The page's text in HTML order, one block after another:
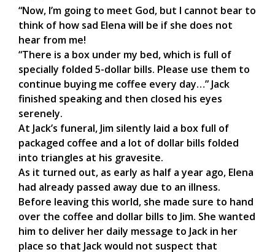
“Now, I’m going to meet God, but I cannot bear to
think of how sad Elena will be if she does not
hear from me!
“There is a box under my bed, which is full of
specially folded 5-dollar bills. Please use them to
continue buying me coffee every day…” Jack
finished speaking and then closed his eyes
serenely.
At Jack’s funeral, Jim silently laid a box full of
packaged coffee and a lot of dollar bills folded
into triangles at his gravesite.
As it turned out, as early as half a year ago, Elena
had already passed away due to an illness.
Before leaving this world, she made sure to hand
over the coffee and dollar bills to Jim. She wanted
him to deliver her daily message to Jack in her
place so that Jack would not suspect that